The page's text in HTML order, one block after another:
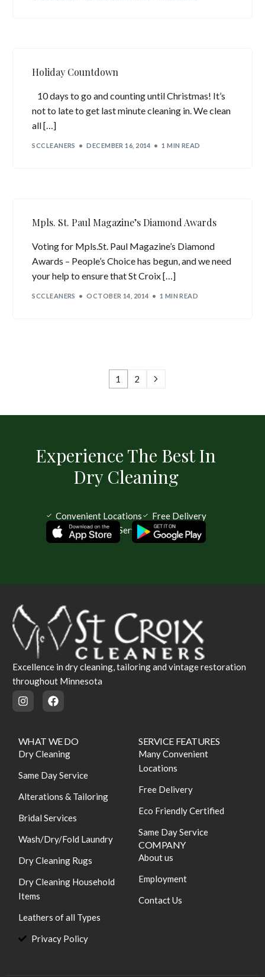
Holiday Countdown
10 days to go and counting until Christmas! It’s
not to late to get last minute cleaning in. We clean
all […]
SCCLEANERS DECEMBER 16, 2014 1 MIN READ
Mpls. St. Paul Magazine’s Diamond Awards
Voting for Mpls.St. Paul Magazine’s Diamond
Awards – People’s Choice has begun, and we need
your help to ensure that St Croix […]
SCCLEANERS OCTOBER 14, 2014 1 MIN READ
1 2
Experience The Best In
Dry Cleaning
Convenient Locations
Free Delivery
Same Day Service Available
Excellence in dry cleaning, tailoring and vintage restoration
throughout Minnesota
WHAT WE DO
Dry Cleaning
Same Day Service
Alterations & Tailoring
Bridal Services
Wash/Dry/Fold Laundry
Dry Cleaning Rugs
Dry Cleaning Household
Items
Leathers of all Types
Privacy Policy
SERVICE FEATURES
Many Convenient
Locations
Free Delivery
Eco Friendly Certified
Same Day Service
COMPANY
About us
Employment
Contact Us